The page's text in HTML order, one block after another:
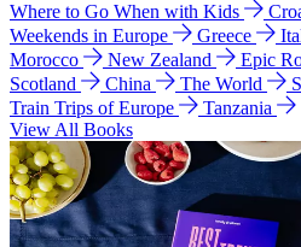
Where to Go When with Kids
Weekends in Europe
Greece
Morocco
New Zealand
Epic
Scotland
China The World
Train Trips of Europe
Tanzania
View All Books